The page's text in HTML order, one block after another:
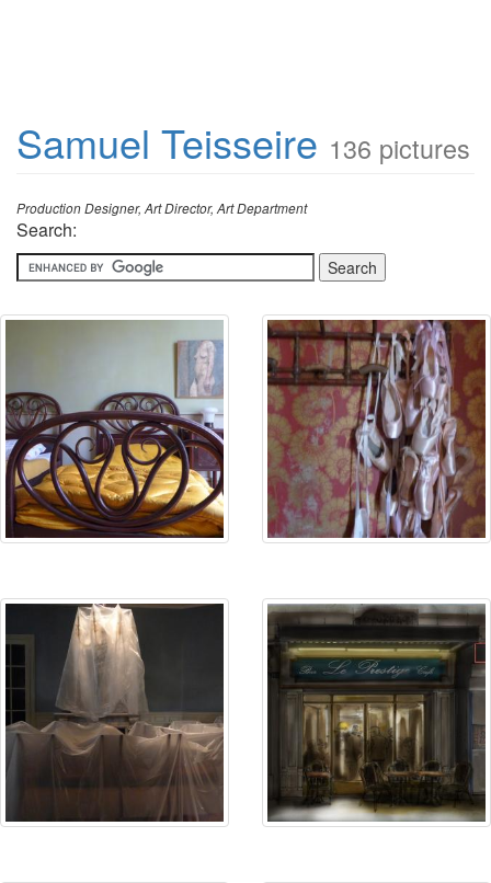
Samuel Teisseire 136 pictures
Production Designer, Art Director, Art Department
Search: